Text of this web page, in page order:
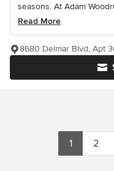
seasons. At Adam
Read More
8680 Delmar Blvd, Apt
1 2